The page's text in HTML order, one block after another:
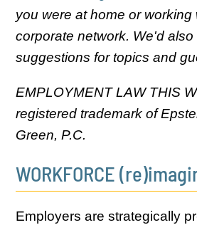
you were at home or working
corporate network. We'd
suggestions for topics and
EMPLOYMENT LAW THIS
registered trademark of
Green, P.C.
WORKFORCE
Employers are strategically